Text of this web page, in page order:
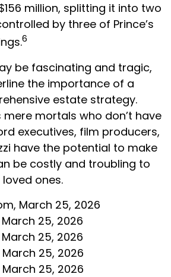
million, splitting it into two
by three of Prince’s
6
be fascinating and tragic,
the importance of a
estate strategy.
mere mortals who don’t have
executives, film producers,
have the potential to make
be costly and troubling to
ones.
March 25, 2026
25, 2026
25, 2026
25, 2026
25, 2026